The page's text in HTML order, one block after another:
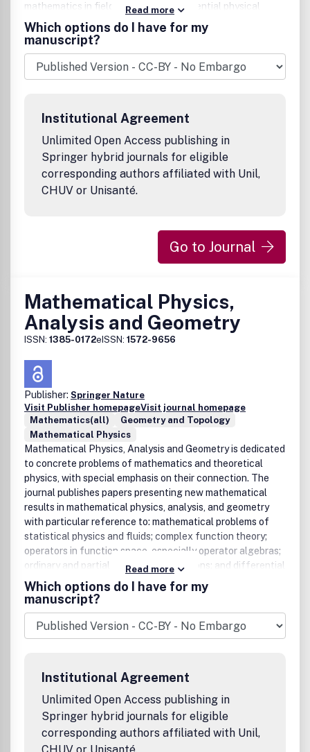
mathematics in fields which have a potential physical
application, and important developments in theoretical
physics which have potential mathematical impact.
Read more
Which options do I have for my
manuscript?
Institutional Agreement
Unlimited Open Access publishing in
Springer hybrid journals for eligible
corresponding authors affiliated with Unil,
CHUV or Unisanté.
Go to Journal
Mathematical Physics,
Analysis and Geometry
ISSN: 1385-0172eISSN: 1572-9656
Publisher: Springer Nature
Visit Publisher homepageVisit journal homepage
Mathematics(all)
Geometry and Topology
Mathematical Physics
Mathematical Physics, Analysis and Geometry is dedicated
to concrete problems of mathematics and theoretical
physics, with special emphasis on their connection. The
journal publishes papers presenting new mathematical
results in mathematical physics, analysis, and geometry
with particular reference to: mathematical problems of
statistical physics and fluids; complex function theory;
operators in function space, especially operator algebras;
ordinary and partial differential equations; and differential
and algebraic geometry. The journal publishes full-length
papers giving a comprehensive description of original
work, as well as short communications for rapid
publication of novel observations. Perspectives, Reviews
and Conference Reports are published occasionally.
Read more
Which options do I have for my
manuscript?
Institutional Agreement
Unlimited Open Access publishing in
Springer hybrid journals for eligible
corresponding authors affiliated with Unil,